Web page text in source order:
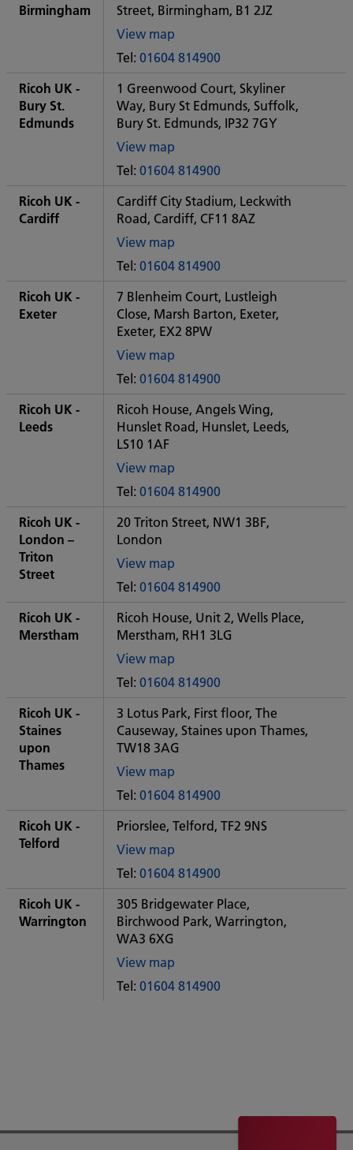
office
Birmingham
Street, Birmingham, B1 2JZ
View map
of
Some
City
office
Tel: 01604 814900
Ricoh UK -
Bury St.
Edmunds
1 Greenwood Court, Skyliner
Way, Bury St Edmunds, Suffolk,
Bury St. Edmunds, IP32 7GY
View map
of
Some
City
office
Tel: 01604 814900
Ricoh UK -
Cardiff
Cardiff City Stadium, Leckwith
Road, Cardiff, CF11 8AZ
View map
of
Some
City
office
Tel: 01604 814900
Ricoh UK -
Exeter
7 Blenheim Court, Lustleigh
Close, Marsh Barton, Exeter,
Exeter, EX2 8PW
View map
of
Some
City
office
Tel: 01604 814900
Ricoh UK -
Leeds
Ricoh House, Angels Wing,
Hunslet Road, Hunslet, Leeds,
LS10 1AF
View map
of
Some
City
office
Tel: 01604 814900
Ricoh UK -
London –
Triton
Street
20 Triton Street, NW1 3BF,
London
View map
of
Some
City
office
Tel: 01604 814900
Ricoh UK -
Merstham
Ricoh House, Unit 2, Wells Place,
Merstham, RH1 3LG
View map
of
Some
City
office
Tel: 01604 814900
Ricoh UK -
Staines
upon
Thames
3 Lotus Park, First floor, The
Causeway, Staines upon Thames,
TW18 3AG
View map
of
Some
City
Tel: 01604 814900
Ricoh UK -
Telford
Priorslee, Telford, TF2 9NS
View map
of
Some
City
office
Tel: 01604 814900
Ricoh UK -
Warrington
305 Bridgewater Place,
Birchwood Park, Warrington,
WA3 6XG
View map
of
Some
Tel: 01604 814900